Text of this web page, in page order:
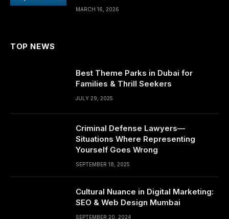
MARCH 16, 2026
TOP NEWS
Best Theme Parks in Dubai for
Families & Thrill Seekers
JULY 29, 2025
Criminal Defense Lawyers—
Situations Where Representing
Yourself Goes Wrong
SEPTEMBER 18, 2025
Cultural Nuance in Digital Marketing:
SEO & Web Design Mumbai
SEPTEMBER 20, 2024